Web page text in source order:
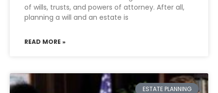
of wills, trusts, and powers of attorney. After all,
planning a will and an estate is
READ MORE »
ESTATE PLANNING